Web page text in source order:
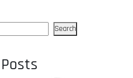
Search